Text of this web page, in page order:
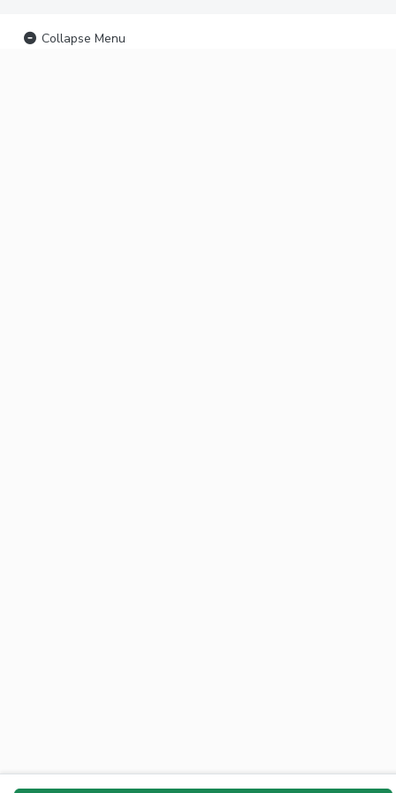
Collapse Menu